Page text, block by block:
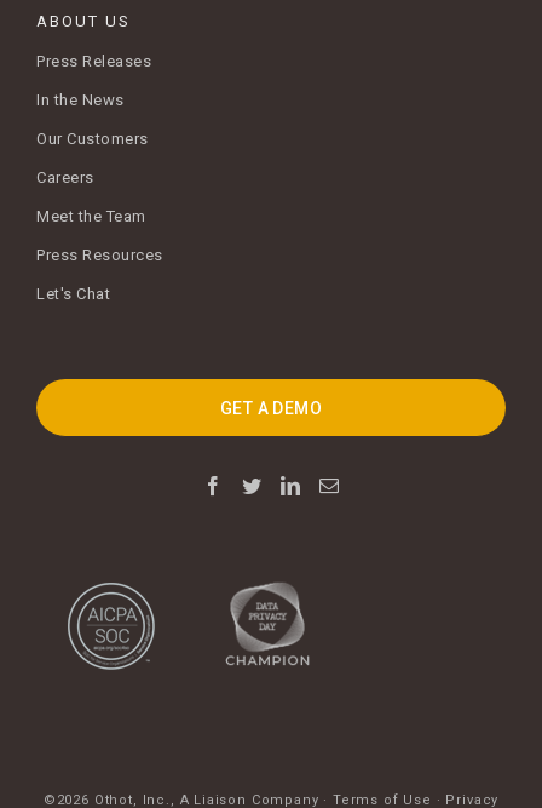
ABOUT US
Press Releases
In the News
Our Customers
Careers
Meet the Team
Press Resources
Let's Chat
GET A DEMO
©2026 Othot, Inc., A Liaison Company ·Terms of Use · Privacy